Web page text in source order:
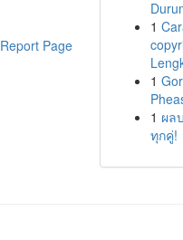
Report Page
1
1
1 ผล
ทุกคู่!